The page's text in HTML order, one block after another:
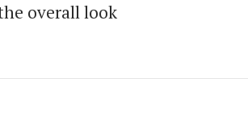
overall look